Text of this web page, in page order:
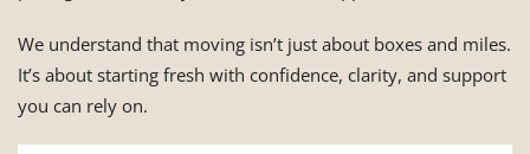
We understand that moving isn’t just about boxes and miles.
It’s about starting fresh with confidence, clarity, and support
you can rely on.